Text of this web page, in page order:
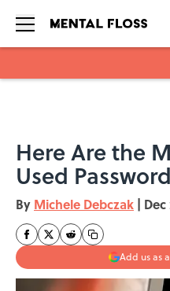
Here Are the
Used
By Michele Debczak | Dec
Add us as